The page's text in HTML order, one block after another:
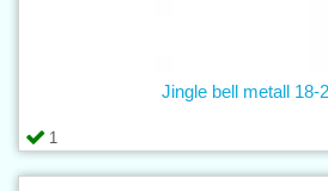
1
Jingle bell metall 18-